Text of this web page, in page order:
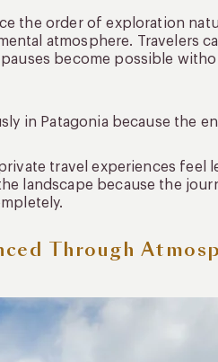
the order of exploration
atmosphere. Travelers
become possible
in Patagonia because the
travel experiences feel
landscape because the
Through